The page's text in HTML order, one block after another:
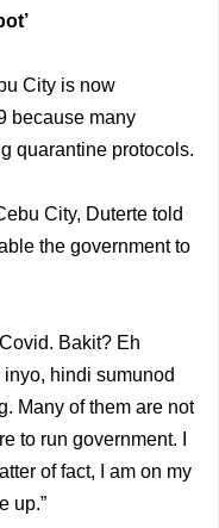
City is now
because many
quarantine protocols.
City, Duterte told
the government to
Bakit? Eh
hindi sumunod
Many of them are not
to run government. I
of fact, I am on my
up.”